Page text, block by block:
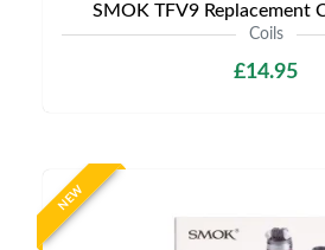
SMOK TFV9 Replacement
Coils
£14.95
NEW